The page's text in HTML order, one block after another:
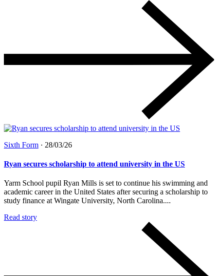
Sixth Form · 28/03/26
Ryan secures scholarship to attend university in the US
Yarm School pupil Ryan Mills is set to continue his swimming and
academic career in the United States after securing a scholarship to
study finance at Wingate University, North Carolina....
Read story